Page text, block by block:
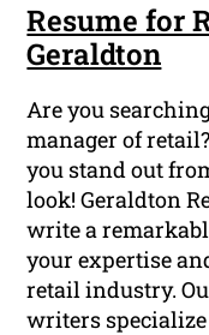
Resume for
Geraldton
Are you
manager of
you stand out
look! Geraldton
write a
your expertise
retail industry.
writers